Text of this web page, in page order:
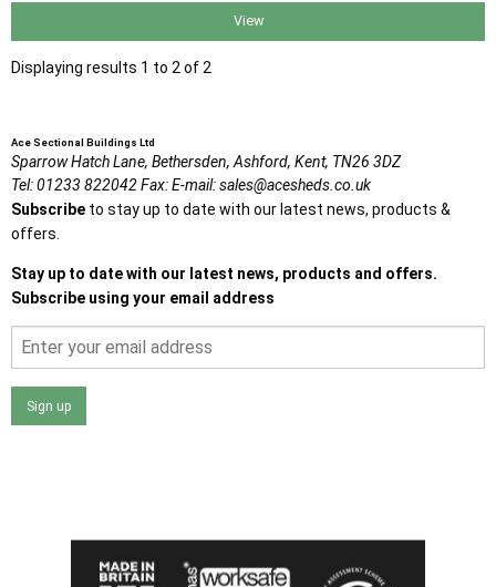
View
Displaying results 1 to 2 of 2
Ace Sectional Buildings Ltd
Sparrow Hatch Lane, Bethersden, Ashford, Kent, TN26 3DZ
Tel:01233 822042Fax:E-mail:sales@acesheds.co.uk
Subscribe to stay up to date with our latest news, products &
offers.
Stay up to date with our latest news, products and offers.
Subscribe using your email address
Sign up